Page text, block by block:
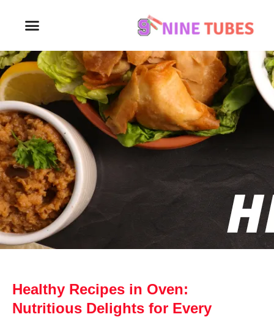
Healthy Recipes in Oven:
Nutritious Delights for Every